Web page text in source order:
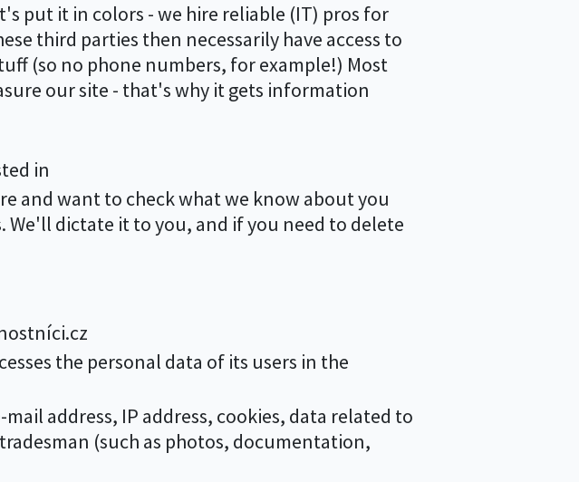
put it in colors - we hire reliable (IT) pros for
third parties then necessarily have access to
(so no phone numbers, for example!) Most
our site - that's why it gets information
in
and want to check what we know about you
We'll dictate it to you, and if you need to delete
the personal data of its users in the
address, IP address, cookies, data related to
(such as photos, documentation,